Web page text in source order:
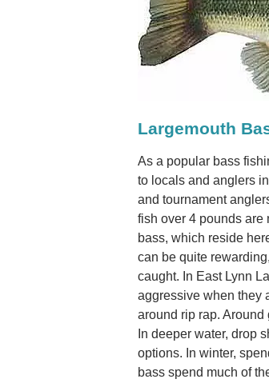
Largemouth
As a popular bass
to locals and anglers
and tournament
fish over 4 pounds are
bass, which reside
can be quite
caught. In East Lynn
aggressive when they
around rip rap.
In deeper water, drop
options. In winter,
bass spend much of